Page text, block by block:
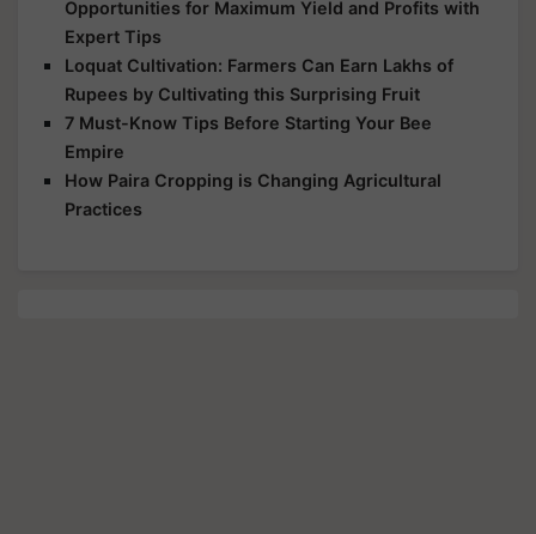
Opportunities for Maximum Yield and Profits with
Expert Tips
Loquat Cultivation: Farmers Can Earn Lakhs of
Rupees by Cultivating this Surprising Fruit
7 Must-Know Tips Before Starting Your Bee
Empire
How Paira Cropping is Changing Agricultural
Practices